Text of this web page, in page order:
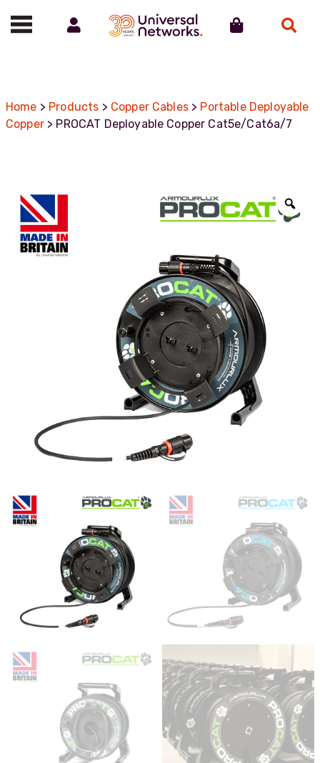
Call us on 01488 685800
Home > Products > Copper Cables> Portable Deployable
Copper> PROCAT Deployable Copper Cat5e/Cat6a/7